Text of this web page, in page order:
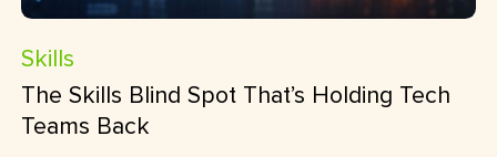
Skills
The Skills Blind Spot That’s Holding Tech
Teams Back